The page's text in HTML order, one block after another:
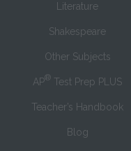
Literature
Shakespeare
Other Subjects
AP® Test Prep PLUS
Teacher’s Handbook
Blog